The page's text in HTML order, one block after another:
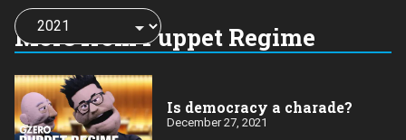
More from Puppet Regime
Choose
a
year:
Is democracy a charade?
December 27, 2021